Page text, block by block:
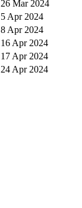
26 Mar 2024
5 Apr 2024
8 Apr 2024
16 Apr 2024
17 Apr 2024
24 Apr 2024